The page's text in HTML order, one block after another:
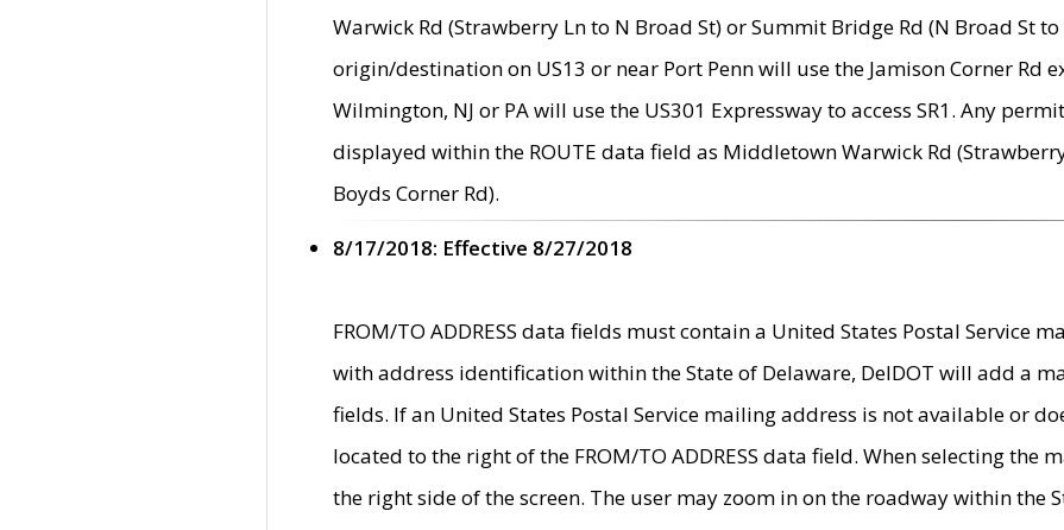
Warwick Rd (Strawberry Ln to N Broad St) or Summit Bridge Rd (N Broad St
origin/destination on US13 or near Port Penn will use the Jamison Corner
Wilmington, NJ or PA will use the US301 Expressway to access SR1. Any
displayed within the ROUTE data field as Middletown Warwick Rd
Boyds Corner Rd).
8/17/2018: Effective 8/27/2018
FROM/TO ADDRESS data fields must contain a United States Postal Service
with address identification within the State of Delaware, DelDOT will add a
fields. If an United States Postal Service mailing address is not available or
located to the right of the FROM/TO ADDRESS data field. When selecting
the right side of the screen. The user may zoom in on the roadway within the